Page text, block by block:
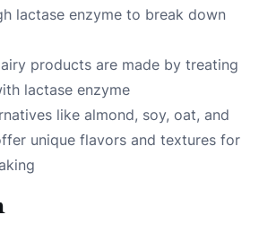
lactase enzyme to break down
products are made by treating
lactase enzyme
like almond, soy, oat, and
unique flavors and textures for